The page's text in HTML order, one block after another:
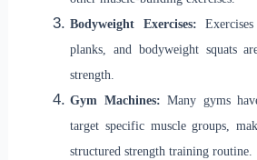
Bodyweight Exercises:
planks, and bodyweight squats
strength.
Gym Machines: Many gyms
target specific muscle groups,
structured strength training routine.